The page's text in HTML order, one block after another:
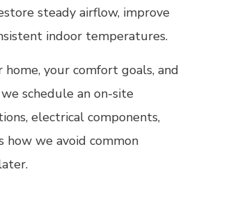
steady airflow, improve
indoor temperatures.
your comfort goals, and
schedule an on-site
electrical components,
how we avoid common